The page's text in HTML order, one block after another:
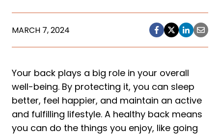
MARCH 7, 2024
Your back plays a big role in your overall
well-being. By protecting it, you can sleep
better, feel happier, and maintain an active
and fulfilling lifestyle. A healthy back means
you can do the things you enjoy, like going